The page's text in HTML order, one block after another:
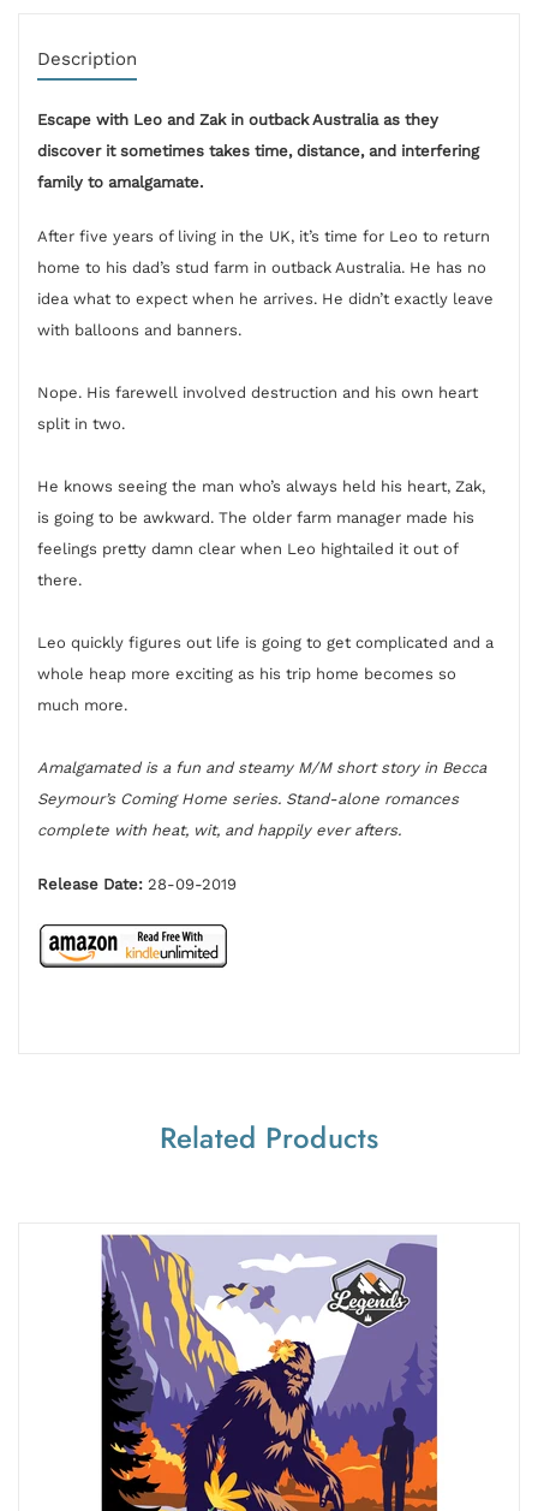
Description
Escape with Leo and Zak in outback Australia as they
discover it sometimes takes time, distance, and interfering
family to amalgamate.
After five years of living in the UK, it’s time for Leo to return
home to his dad’s stud farm in outback Australia. He has no
idea what to expect when he arrives. He didn’t exactly leave
with balloons and banners.
Nope. His farewell involved destruction and his own heart
split in two.
He knows seeing the man who’s always held his heart, Zak,
is going to be awkward. The older farm manager made his
feelings pretty damn clear when Leo hightailed it out of
there.
Leo quickly figures out life is going to get complicated and a
whole heap more exciting as his trip home becomes so
much more.
Amalgamated is a fun and steamy M/M short story in Becca
Seymour’s Coming Home series. Stand-alone romances
complete with heat, wit, and happily ever afters.
Release Date: 28-09-2019
Related Products